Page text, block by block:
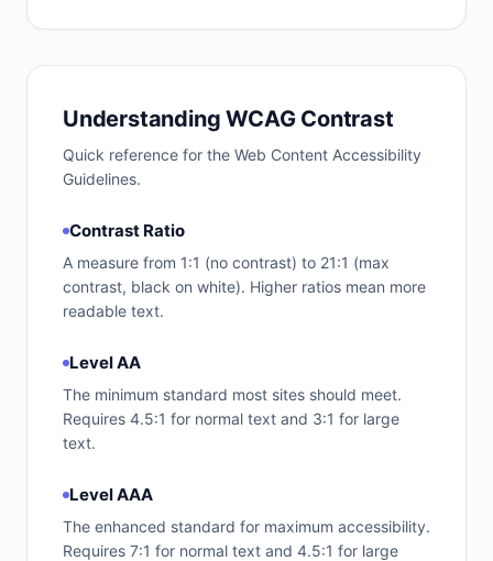
Understanding WCAG Contrast
Quick reference for the Web Content Accessibility
Guidelines.
Contrast Ratio
A measure from 1:1 (no contrast) to 21:1 (max
contrast, black on white). Higher ratios mean more
readable text.
Level AA
The minimum standard most sites should meet.
Requires 4.5:1 for normal text and 3:1 for large
text.
Level AAA
The enhanced standard for maximum accessibility.
Requires 7:1 for normal text and 4.5:1 for large